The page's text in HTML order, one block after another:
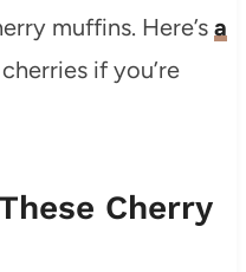
muffins. Here’s a
if you’re
Cherry